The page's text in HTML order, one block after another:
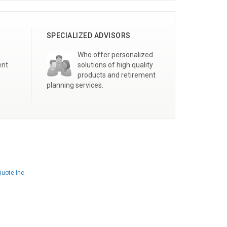
SPECIALIZED ADVISORS
Who offer personalized
solutions of high quality
products and retirement
planning services.
Inc.